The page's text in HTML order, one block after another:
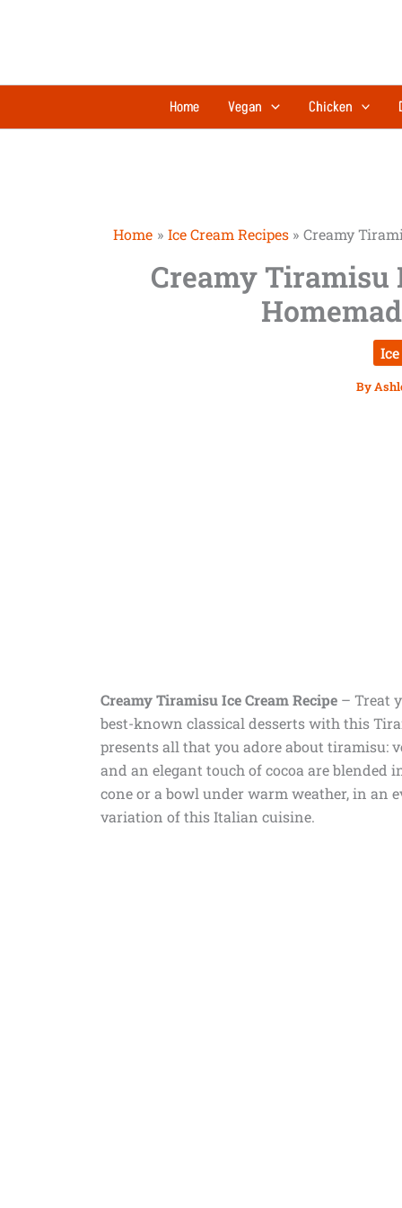
Home Vegan Chicken
Home Ice Cream Recipes Creamy
Creamy Tiramisu
By
Creamy Tiramisu Ice Cream Recipe – Treat
best-known classical desserts with this
presents all that you adore about tiramisu:
and an elegant touch of cocoa are blended
cone or a bowl under warm weather, in an
variation of this Italian cuisine.